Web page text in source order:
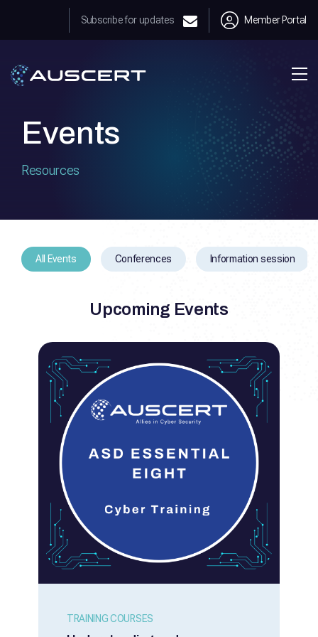
Member Portal
Subscribe for updates
Events
Resources
All Events Conferences Information session
Upcoming Events
TRAINING COURSES